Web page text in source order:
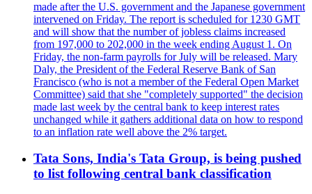
made after the U.S. government and the Japanese government
intervened on Friday. The report is scheduled for 1230 GMT
and will show that the number of jobless claims increased
from 197,000 to 202,000 in the week ending August 1. On
Friday, the non-farm payrolls for July will be released. Mary
Daly, the President of the Federal Reserve Bank of San
Francisco (who is not a member of the Federal Open Market
Committee) said that she "completely supported" the decision
made last week by the central bank to keep interest rates
unchanged while it gathers additional data on how to respond
to an inflation rate well above the 2% target.
Tata Sons, India's Tata Group, is being pushed
to list following central bank classification